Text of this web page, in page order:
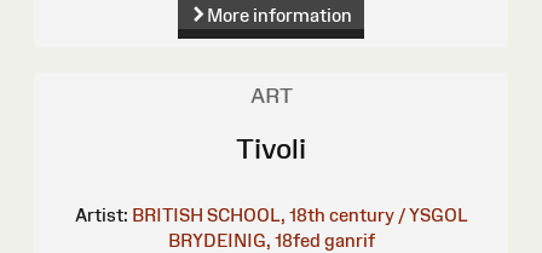
More information
ART
Tivoli
Artist: BRITISH SCHOOL, 18th century / YSGOL
BRYDEINIG, 18fed ganrif